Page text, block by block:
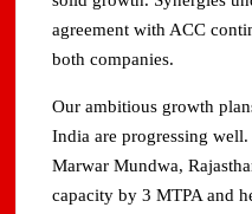
agreement with ACC
both companies.
Our ambitious growth
India are progressing
Marwar Mundwa,
capacity by 3 MTPA and